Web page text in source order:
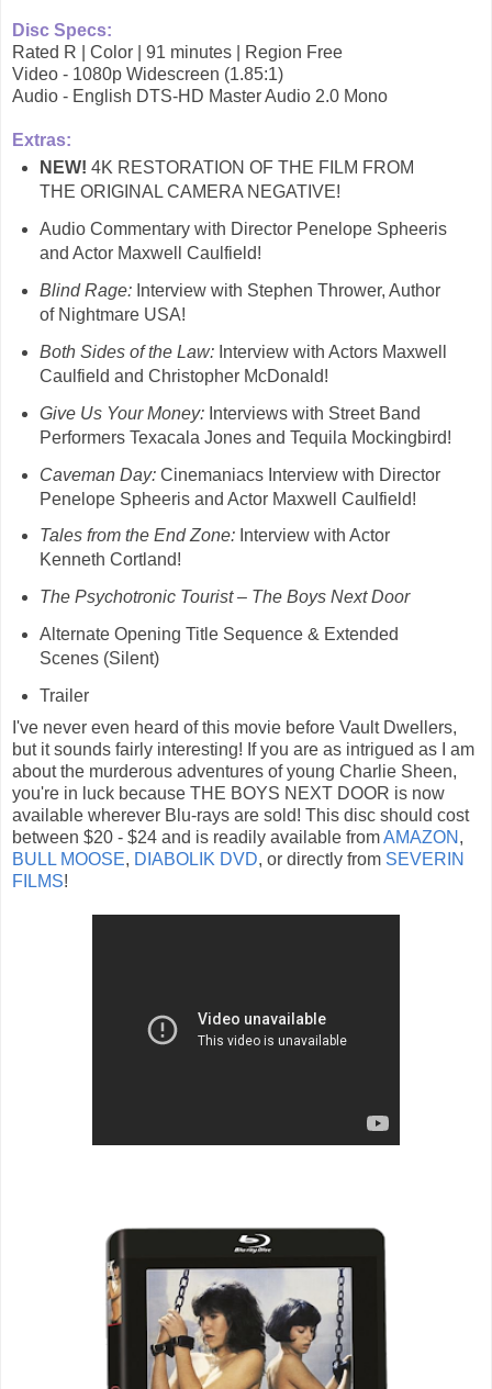
Disc Specs:
Rated R | Color | 91 minutes | Region Free
Video - 1080p Widescreen (1.85:1)
Audio - English DTS-HD Master Audio 2.0 Mono
Extras:
NEW! 4K RESTORATION OF THE FILM FROM
THE ORIGINAL CAMERA NEGATIVE!
Audio Commentary with Director Penelope Spheeris
and Actor Maxwell Caulfield!
Blind Rage:Interview with Stephen Thrower, Author
of Nightmare USA!
Both Sides of the Law:Interview with Actors Maxwell
Caulfield and Christopher McDonald!
Give Us Your Money:Interviews with Street Band
Performers Texacala Jones and Tequila Mockingbird!
Caveman Day:Cinemaniacs Interview with Director
Penelope Spheeris and Actor Maxwell Caulfield!
Tales from the End Zone:Interview with Actor
Kenneth Cortland!
The Psychotronic Tourist – The Boys Next Door
Alternate Opening Title Sequence & Extended
Scenes (Silent)
Trailer
I've never even heard of this movie before Vault Dwellers,
but it sounds fairly interesting! If you are as intrigued as I am
about the murderous adventures of young Charlie Sheen,
you're in luck because THE BOYS NEXT DOOR is now
available wherever Blu-rays are sold! This disc should cost
between $20 - $24 and is readily available fromAMAZON ,
BULL MOOSE, DIABOLIK DVD, or directly from SEVERIN
FILMS!